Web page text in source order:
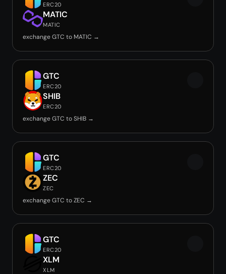
ERC20
MATIC
MATIC
exchange GTC to MATIC →
GTC
ERC20
SHIB
ERC20
exchange GTC to SHIB →
GTC
ERC20
ZEC
ZEC
exchange GTC to ZEC →
GTC
ERC20
XLM
XLM